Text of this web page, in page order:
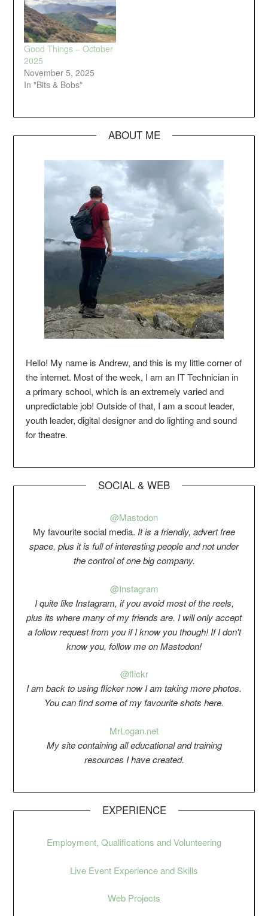
Good Things – October
2025
November 5, 2025
In "Bits & Bobs"
ABOUT ME
Hello! My name is Andrew, and this is my little corner of
the internet. Most of the week, I am an IT Technician in
a primary school, which is an extremely varied and
unpredictable job! Outside of that, I am a scout leader,
youth leader, digital designer and do lighting and sound
for theatre.
SOCIAL & WEB
@Mastodon
My favourite social media. It is a friendly, advert free
space, plus it is full of interesting people and not under
the control of one big company.
@Instagram
I quite like Instagram, if you avoid most of the reels,
plus its where many of my friends are. I will only accept
a follow request from you if I know you though! If I don't
know you, follow me on Mastodon!
@flickr
I am back to using flicker now I am taking more photos.
You can find some of my favourite shots here.
MrLogan.net
My site containing all educational and training
resources I have created.
EXPERIENCE
Employment, Qualifications and Volunteering
Live Event Experience and Skills
Web Projects